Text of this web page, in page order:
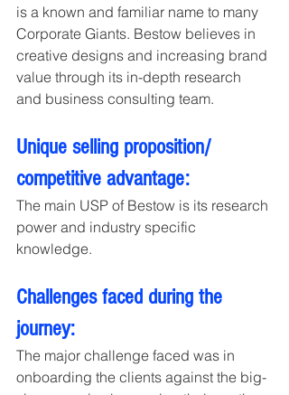
is a known and familiar name to many
Corporate Giants. Bestow believes in
creative designs and increasing brand
value through its in-depth research
and business consulting team.
Unique selling proposition/
competitive advantage:
The main USP of Bestow is its research
power and industry specific
knowledge.
Challenges faced during the
journey:
The major challenge faced was in
onboarding the clients against the big-